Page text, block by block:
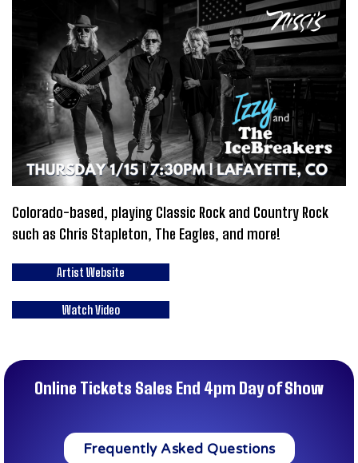
Colorado-based, playing Classic Rock and Country Rock
such as Chris Stapleton, The Eagles, and more!
Artist Website
Watch Video
Online Tickets Sales End 4pm Day of Show
Frequently Asked Questions